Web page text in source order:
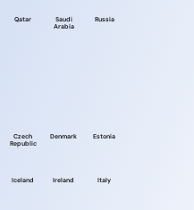
Qatar
Saudi
Arabia
Russia
Czech
Republic
Denmark Estonia
Iceland Ireland Italy